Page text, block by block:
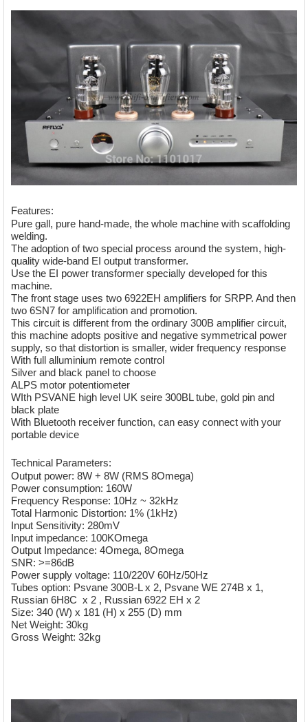
Features:
Pure gall, pure hand-made, the whole machine with scaffolding
welding.
The adoption of two special process around the system, high-
quality wide-band EI output transformer.
Use the EI power transformer specially developed for this
machine.
The front stage uses two 6922EH amplifiers for SRPP. And then
two 6SN7 for amplification and promotion.
This circuit is different from the ordinary 300B amplifier circuit,
this machine adopts positive and negative symmetrical power
supply, so that distortion is smaller, wider frequency response
With full alluminium remote control
Silver and black panel to choose
ALPS motor potentiometer
WIth PSVANE high level UK seire 300BL tube, gold pin and
black plate
With Bluetooth receiver function, can easy connect with your
portable device
Technical Parameters:
Output power: 8W + 8W (RMS 8Omega)
Power consumption: 160W
Frequency Response: 10Hz ~ 32kHz
Total Harmonic Distortion: 1% (1kHz)
Input Sensitivity: 280mV
Input impedance: 100KOmega
Output Impedance: 4Omega, 8Omega
SNR: >=86dB
Power supply voltage: 110/220V 60Hz/50Hz
Tubes option: Psvane 300B-L x 2, Psvane WE 274B x 1,
Russian 6H8C x 2 , Russian 6922 EH x 2
Size: 340 (W) x 181 (H) x 255 (D) mm
Net Weight: 30kg
Gross Weight: 32kg